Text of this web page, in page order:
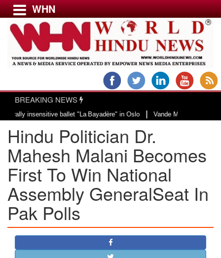
Menu
USA & CANADA
EUROPE
INDIA
AMERICAS
ASIA PACIFIC
MIDDLE EAST
AFRICA
PAKISTAN
BANGLADESH
STRATEGIC AFFAIRS
HINDUISM
WHN
BREAKING NEWS
ballet "La Bayadère" in Oslo|Vande Mataram, a composition
Hindu Politician Dr.
Mahesh Malani Becomes
First To Win National
Assembly GeneralSeat In
Pak Polls